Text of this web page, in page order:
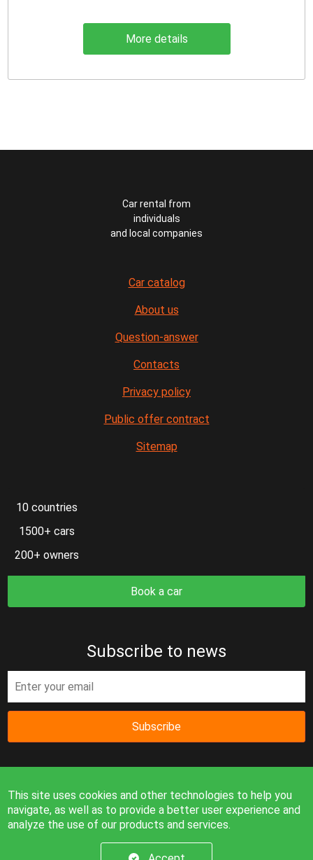
More details
Car rental from
individuals
and local companies
Car catalog
About us
Question-answer
Contacts
Privacy policy
Public offer contract
Sitemap
10 countries
1500+ cars
200+ owners
Book a car
Subscribe to news
Subscribe
public offer.
This site uses cookies and other technologies to help you
navigate, as well as to provide a better user experience and
analyze the use of our products and services.